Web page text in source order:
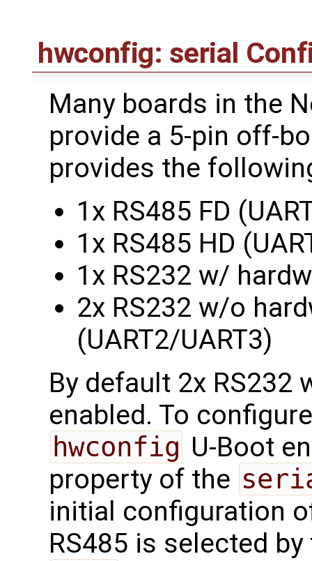
hwconfig: serial
Many boards in the
provide a 5-pin off-
provides the
1x RS485 FD
1x RS485 HD
1x RS232 w/
2x RS232 w/o
(UART2/UART3)
By default 2x
enabled. To
hwconfig U-Boot
property of the
initial configuration
RS485 is selected